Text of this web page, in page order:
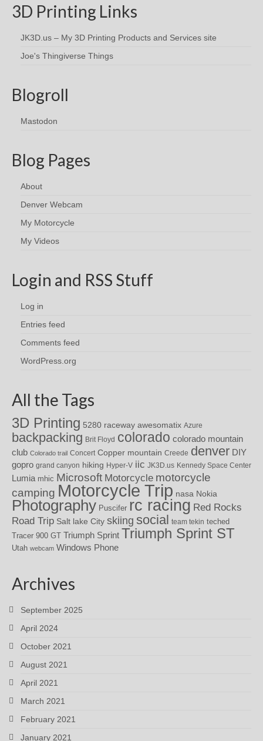
3D Printing Links
JK3D.us – My 3D Printing Products and Services site
Joe's Thingiverse Things
Blogroll
Mastodon
Blog Pages
About
Denver Webcam
My Motorcycle
My Videos
Login and RSS Stuff
Log in
Entries feed
Comments feed
WordPress.org
All the Tags
3D Printing 5280 raceway awesomatix Azure
backpacking Brit Floyd colorado colorado mountain
club Colorado trail Concert Copper mountain Creede denver DIY
gopro grand canyon hiking Hyper-V iic JK3D.us Kennedy Space Center
Lumia mhic Microsoft Motorcycle motorcycle
camping Motorcycle Trip nasa Nokia
Photography Puscifer rc racing Red Rocks
Road Trip Salt lake City skiing social team tekin teched
Tracer 900 GT Triumph Sprint Triumph Sprint ST
Utah webcam Windows Phone
Archives
September 2025
April 2024
October 2021
August 2021
April 2021
March 2021
February 2021
January 2021